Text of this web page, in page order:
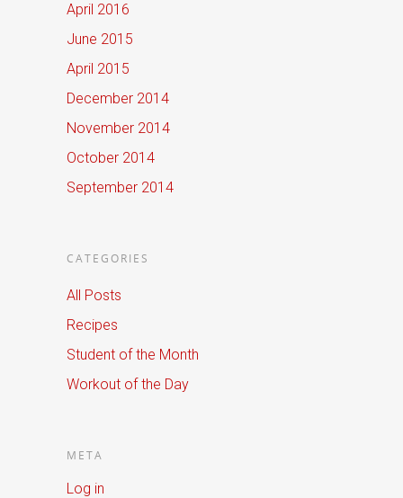
April 2016
June 2015
April 2015
December 2014
November 2014
October 2014
September 2014
CATEGORIES
All Posts
Recipes
Student of the Month
Workout of the Day
META
Log in